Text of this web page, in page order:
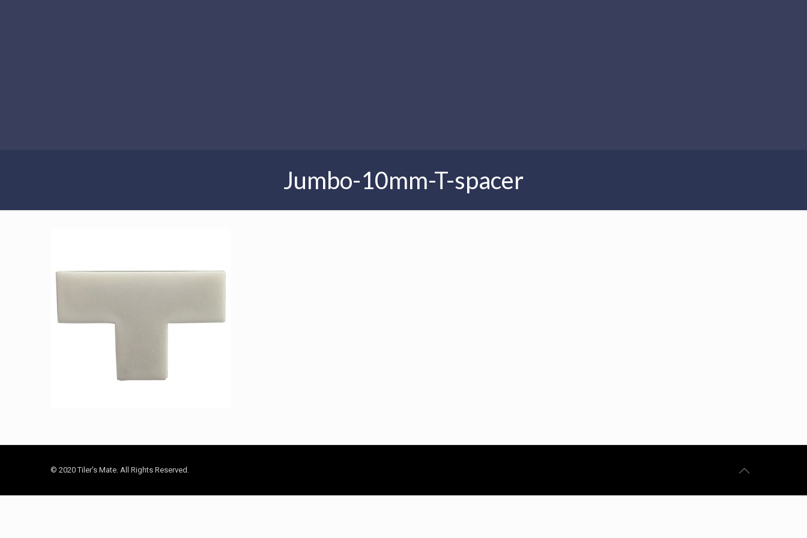
Jumbo-10mm-T-spacer
© 2020 Tiler's Mate. All Rights Reserved.